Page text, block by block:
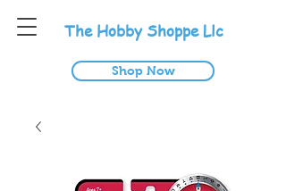
The Hobby Shoppe Llc
Shop Now